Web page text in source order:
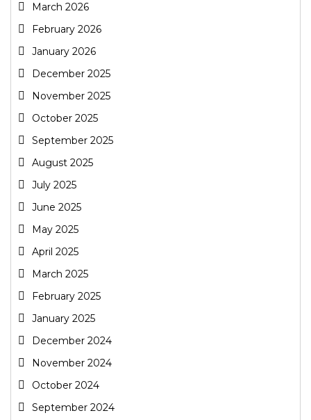
March 2026
February 2026
January 2026
December 2025
November 2025
October 2025
September 2025
August 2025
July 2025
June 2025
May 2025
April 2025
March 2025
February 2025
January 2025
December 2024
November 2024
October 2024
September 2024